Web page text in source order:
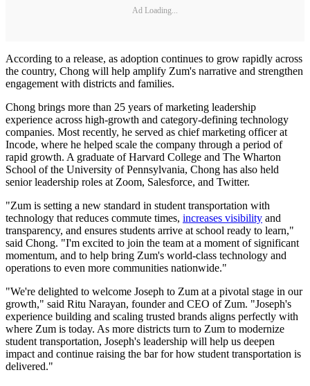
Ad Loading...
According to a release, as adoption continues to grow rapidly across
the country, Chong will help amplify Zum's narrative and strengthen
engagement with districts and families.
Chong brings more than 25 years of marketing leadership
experience across high-growth and category-defining technology
companies. Most recently, he served as chief marketing officer at
Incode, where he helped scale the company through a period of
rapid growth. A graduate of Harvard College and The Wharton
School of the University of Pennsylvania, Chong has also held
senior leadership roles at Zoom, Salesforce, and Twitter.
"Zum is setting a new standard in student transportation with
technology that reduces commute times, increases visibility and
transparency, and ensures students arrive at school ready to learn,"
said Chong. "I'm excited to join the team at a moment of significant
momentum, and to help bring Zum's world-class technology and
operations to even more communities nationwide."
"We're delighted to welcome Joseph to Zum at a pivotal stage in our
growth," said Ritu Narayan, founder and CEO of Zum. "Joseph's
experience building and scaling trusted brands aligns perfectly with
where Zum is today. As more districts turn to Zum to modernize
student transportation, Joseph's leadership will help us deepen
impact and continue raising the bar for how student transportation is
delivered."